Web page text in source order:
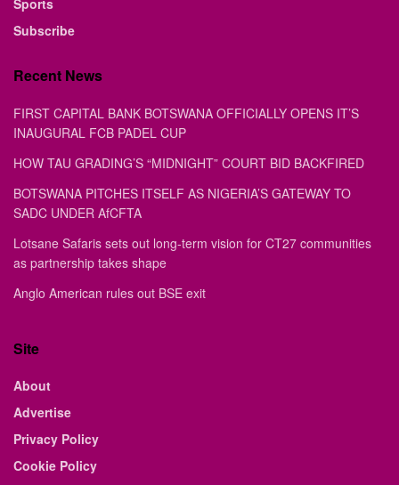
Sports
Subscribe
Recent News
FIRST CAPITAL BANK BOTSWANA OFFICIALLY OPENS IT’S
INAUGURAL FCB PADEL CUP
HOW TAU GRADING’S “MIDNIGHT” COURT BID BACKFIRED
BOTSWANA PITCHES ITSELF AS NIGERIA’S GATEWAY TO
SADC UNDER AfCFTA
Lotsane Safaris sets out long-term vision for CT27 communities
as partnership takes shape
Anglo American rules out BSE exit
Site
About
Advertise
Privacy Policy
Cookie Policy